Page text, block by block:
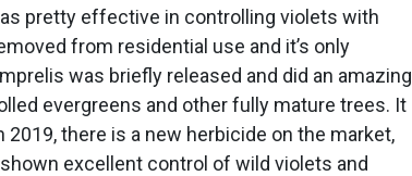
pretty effective in controlling violets with
from residential use and it’s only
was briefly released and did an amazing
evergreens and other fully mature trees. It
there is a new herbicide on the market,
excellent control of wild violets and